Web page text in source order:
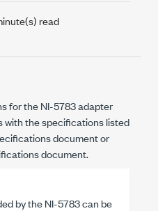
read
for theNI-5783adapter
with the specifications listed
document or
document.
by theNI-5783can be